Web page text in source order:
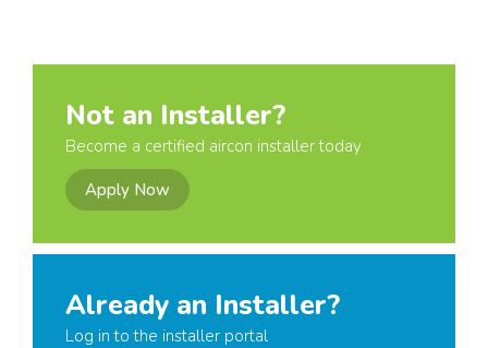
Not an Installer?
Become a certified aircon installer today
Apply Now
Already an Installer?
Log in to the installer portal